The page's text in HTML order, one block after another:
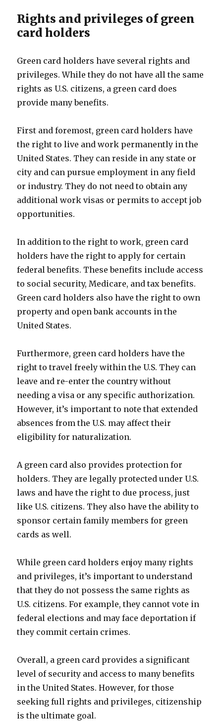
Rights and privileges of green
card holders
Green card holders have several rights and
privileges. While they do not have all the same
rights as U.S. citizens, a green card does
provide many benefits.
First and foremost, green card holders have
the right to live and work permanently in the
United States. They can reside in any state or
city and can pursue employment in any field
or industry. They do not need to obtain any
additional work visas or permits to accept job
opportunities.
In addition to the right to work, green card
holders have the right to apply for certain
federal benefits. These benefits include access
to social security, Medicare, and tax benefits.
Green card holders also have the right to own
property and open bank accounts in the
United States.
Furthermore, green card holders have the
right to travel freely within the U.S. They can
leave and re-enter the country without
needing a visa or any specific authorization.
However, it’s important to note that extended
absences from the U.S. may affect their
eligibility for naturalization.
A green card also provides protection for
holders. They are legally protected under U.S.
laws and have the right to due process, just
like U.S. citizens. They also have the ability to
sponsor certain family members for green
cards as well.
While green card holders enjoy many rights
and privileges, it’s important to understand
that they do not possess the same rights as
U.S. citizens. For example, they cannot vote in
federal elections and may face deportation if
they commit certain crimes.
Overall, a green card provides a significant
level of security and access to many benefits
in the United States. However, for those
seeking full rights and privileges, citizenship
is the ultimate goal.